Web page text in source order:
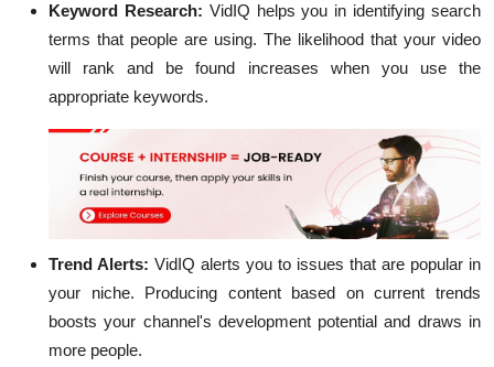
Keyword Research: VidIQ helps you in identifying search
terms that people are using. The likelihood that your video
will rank and be found increases when you use the
appropriate keywords.
Trend Alerts: VidIQ alerts you to issues that are popular in
your niche. Producing content based on current trends
boosts your channel's development potential and draws in
more people.